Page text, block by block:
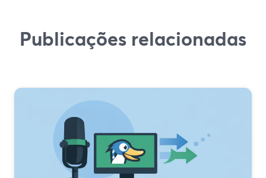
Publicações relacionadas